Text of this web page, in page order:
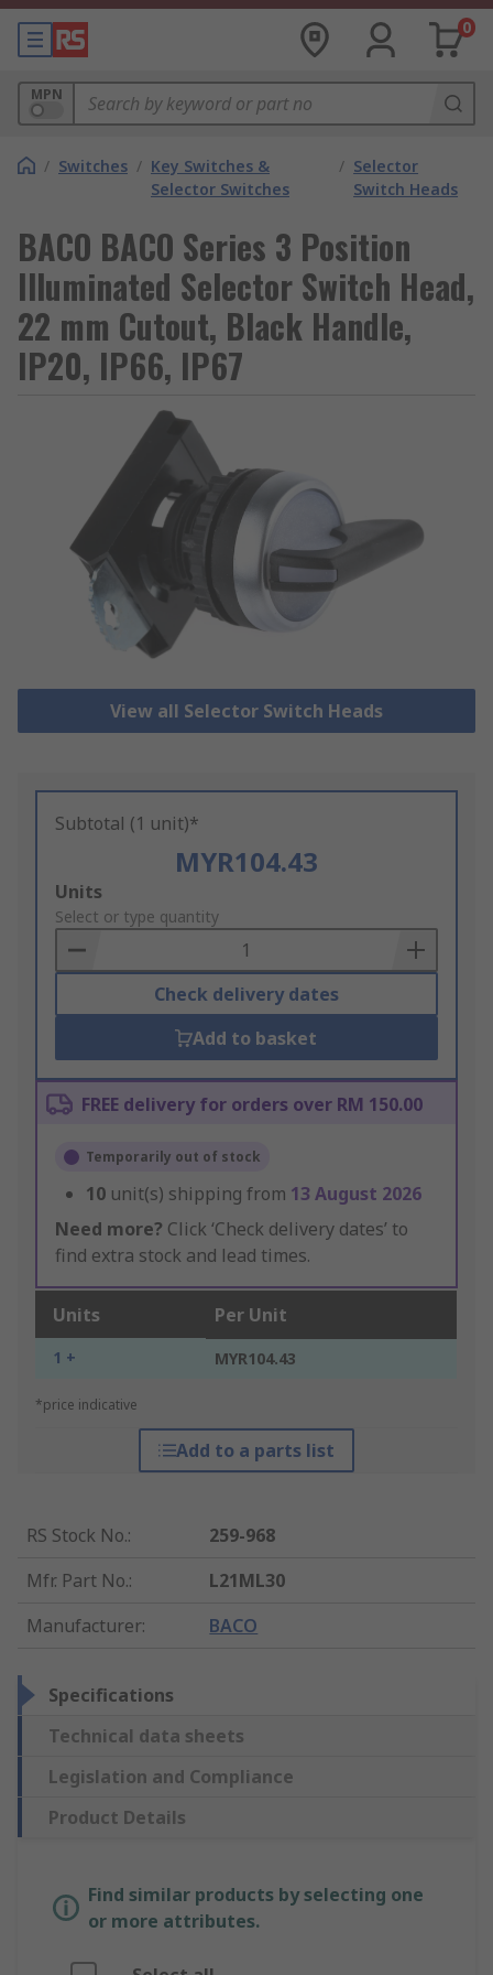
0
MPN
/ Switches / Key Switches &
Selector Switches
/ Selector
Switch Heads
BACO BACO Series 3 Position
Illuminated Selector Switch Head,
22 mm Cutout, Black Handle,
IP20, IP66, IP67
View all Selector Switch Heads
Subtotal (1 unit)*
MYR104.43
Add
to
Basket
Units
Select or type quantity
Check delivery dates
Add to basket
FREE delivery for orders over RM 150.00
Temporarily out of stock
10 unit(s) shipping from 13 August 2026
Need more? Click ‘Check delivery dates’ to
find extra stock and lead times.
Units Per Unit
1 + MYR104.43
*price indicative
Add to a parts list
RS Stock No.:
259-968
Mfr. Part No.:
L21ML30
Manufacturer: BACO
Specifications
Technical data sheets
Legislation and Compliance
Product Details
Find similar products by selecting one
or more attributes.